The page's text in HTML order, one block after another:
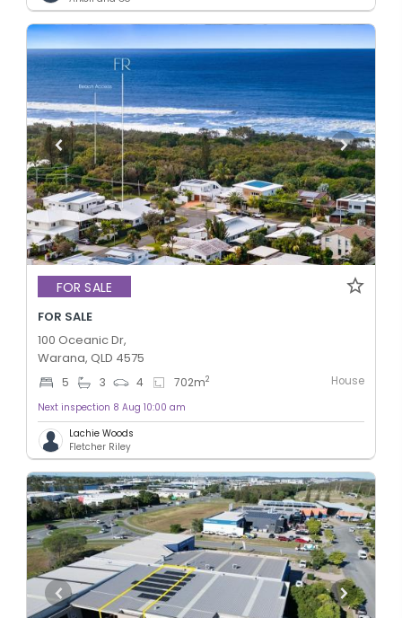
FOR SALE
FOR SALE
100 Oceanic Dr,
Warana, QLD 4575
5 3 4 702m2 House
Next inspection 8 Aug 10:00 am
Lachie Woods
Fletcher Riley